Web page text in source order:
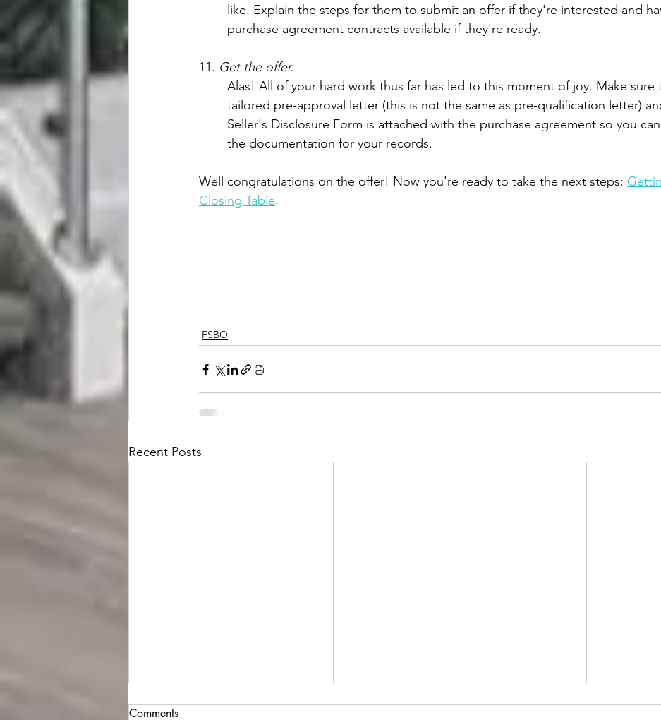
like. Explain the steps for them to submit an offer if they're interested and
purchase agreement contracts available if they're ready.
11. Get the offer.
Alas! All of your hard work thus far has led to this moment of joy. Make sure
tailored pre-approval letter (this is not the same as pre-qualification letter)
Seller's Disclosure Form is attached with the purchase agreement so you can
the documentation for your records.
Well congratulations on the offer! Now you're ready to take the next steps:
Closing Table.
FSBO
Recent Posts
Comments